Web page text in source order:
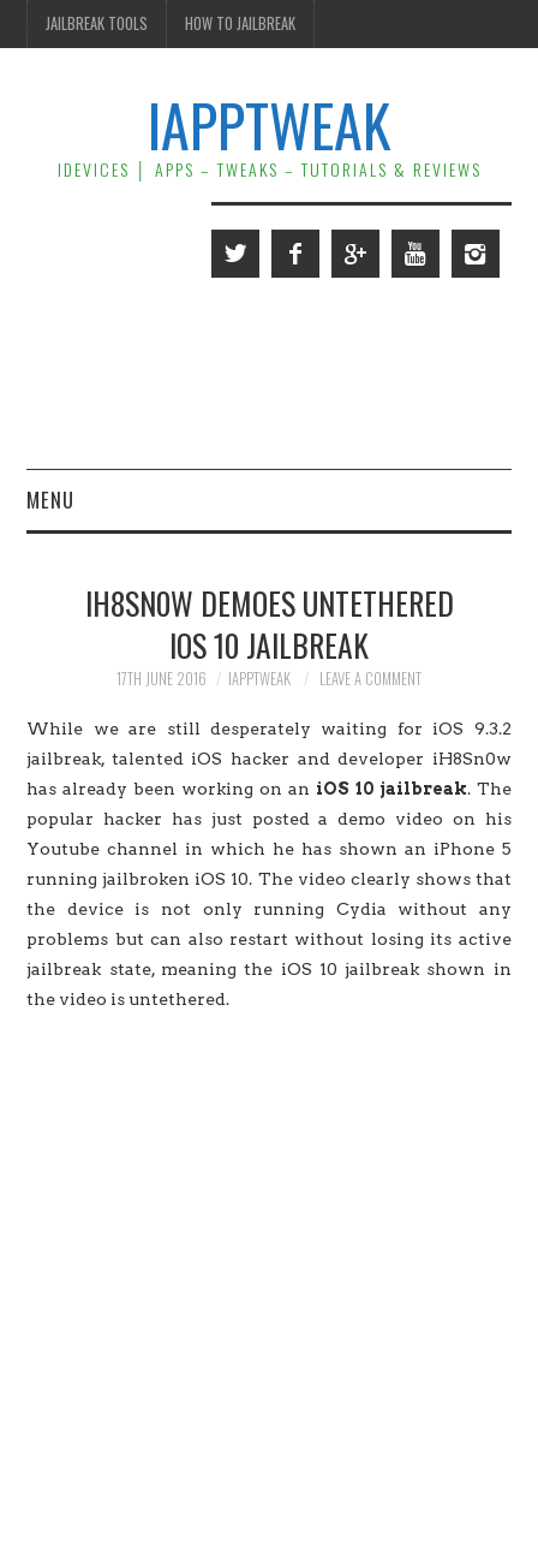
JAILBREAK TOOLS HOW TO JAILBREAK
IAPPTWEAK
IDEVICES │ APPS – TWEAKS – TUTORIALS & REVIEWS
MENU
JAILBREAK
APPLE STORE
CONTACT US
IH8SN0W DEMOES UNTETHERED
IOS 10 JAILBREAK
17TH JUNE 2016 IAPPTWEAK LEAVE A COMMENT
While we are still desperately waiting for iOS 9.3.2
jailbreak, talented iOS hacker and developer iH8Sn0w
has already been working on an iOS 10 jailbreak. The
popular hacker has just posted a demo video on his
Youtube channel in which he has shown an iPhone 5
running jailbroken iOS 10. The video clearly shows that
the device is not only running Cydia without any
problems but can also restart without losing its active
jailbreak state, meaning the iOS 10 jailbreak shown in
the video is untethered.